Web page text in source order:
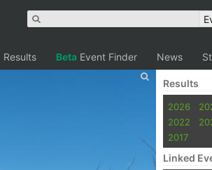
Results Beta Event Finder News
Results
2026
2022
2017
Linked